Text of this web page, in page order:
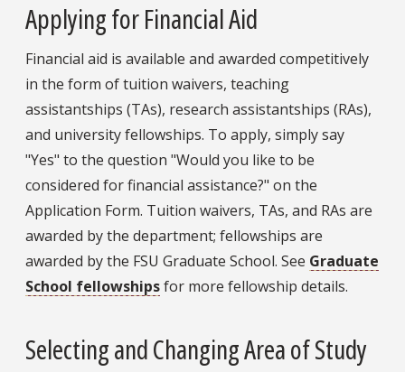
Applying for Financial Aid
Financial aid is available and awarded competitively
in the form of tuition waivers, teaching
assistantships (TAs), research assistantships (RAs),
and university fellowships. To apply, simply say
"Yes" to the question "Would you like to be
considered for financial assistance?" on the
Application Form. Tuition waivers, TAs, and RAs are
awarded by the department; fellowships are
awarded by the FSU Graduate School. See Graduate
School fellowshipsfor more fellowship details.
Selecting and Changing Area of Study